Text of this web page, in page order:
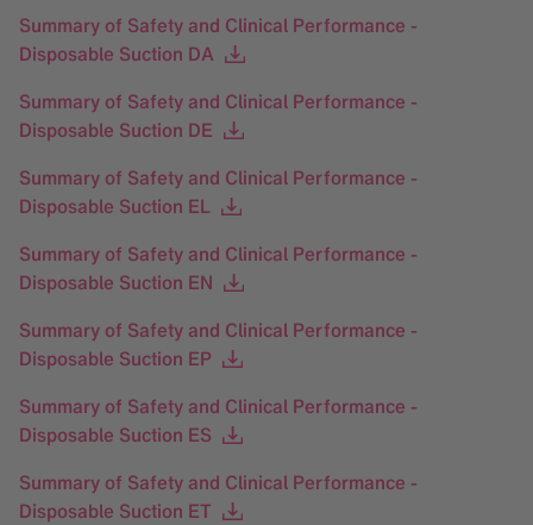
Summary of Safety and Clinical Performance -
Disposable Suction DA
Summary of Safety and Clinical Performance -
Disposable Suction DE
Summary of Safety and Clinical Performance -
Disposable Suction EL
Summary of Safety and Clinical Performance -
Disposable Suction EN
Summary of Safety and Clinical Performance -
Disposable Suction EP
Summary of Safety and Clinical Performance -
Disposable Suction ES
Summary of Safety and Clinical Performance -
Disposable Suction ET